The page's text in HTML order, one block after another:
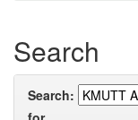
Search
Search: